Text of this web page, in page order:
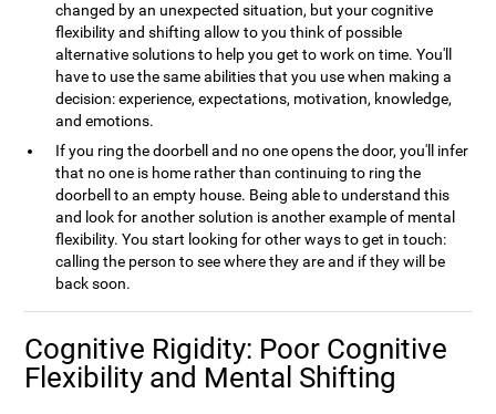
changed by an unexpected situation, but your cognitive
flexibility and shifting allow to you think of possible
alternative solutions to help you get to work on time. You'll
have to use the same abilities that you use when making a
decision: experience, expectations, motivation, knowledge,
and emotions.
If you ring the doorbell and no one opens the door, you'll infer
that no one is home rather than continuing to ring the
doorbell to an empty house. Being able to understand this
and look for another solution is another example of mental
flexibility. You start looking for other ways to get in touch:
calling the person to see where they are and if they will be
back soon.
Cognitive Rigidity: Poor Cognitive
Flexibility and Mental Shifting